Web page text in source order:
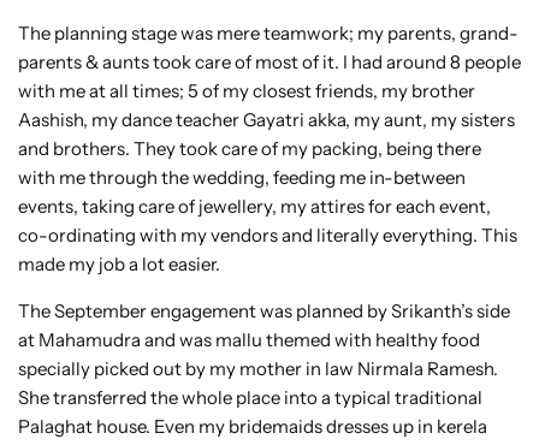
The planning stage was mere teamwork; my parents, grand-
parents & aunts took care of most of it. I had around 8 people
with me at all times; 5 of my closest friends, my brother
Aashish, my dance teacher Gayatri akka, my aunt, my sisters
and brothers. They took care of my packing, being there
with me through the wedding, feeding me in-between
events, taking care of jewellery, my attires for each event,
co-ordinating with my vendors and literally everything. This
made my job a lot easier.
The September engagement was planned by Srikanth’s side
at Mahamudra and was mallu themed with healthy food
specially picked out by my mother in law Nirmala Ramesh.
She transferred the whole place into a typical traditional
Palaghat house. Even my bridemaids dresses up in kerela